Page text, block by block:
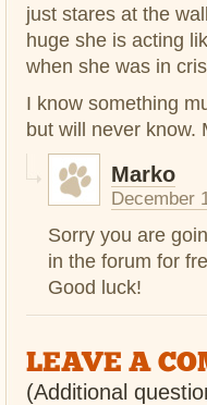
just stares at the
huge she is acting
when she was in
I know something
but will never know.
Marko
December
Sorry you are
in the forum for
Good luck!
LEAVE A
(Additional